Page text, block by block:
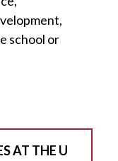
school or
AT THE U